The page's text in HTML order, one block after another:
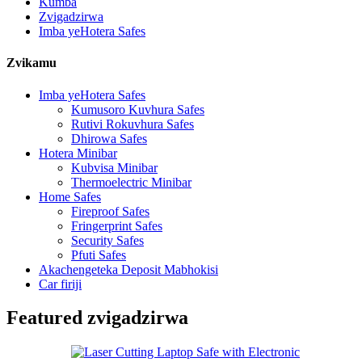
Zvigadzirwa
Imba yeHotera Safes
Zvikamu
Imba yeHotera Safes
Kumusoro Kuvhura Safes
Rutivi Rokuvhura Safes
Dhirowa Safes
Hotera Minibar
Kubvisa Minibar
Thermoelectric Minibar
Home Safes
Fireproof Safes
Fringerprint Safes
Security Safes
Pfuti Safes
Akachengeteka Deposit Mabhokisi
Car firiji
Featured zvigadzirwa